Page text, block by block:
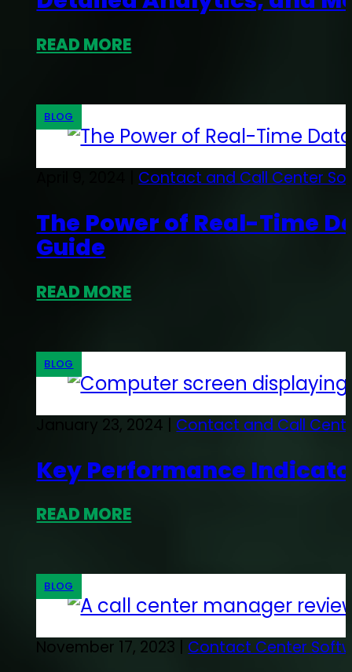
READ MORE
BLOG
Contact and Call Center
The Power of Real-Time
Guide
READ MORE
BLOG
January 23, 2024 | Contact and Call
Key Performance
READ MORE
BLOG
November 17, 2023 |Contact Center